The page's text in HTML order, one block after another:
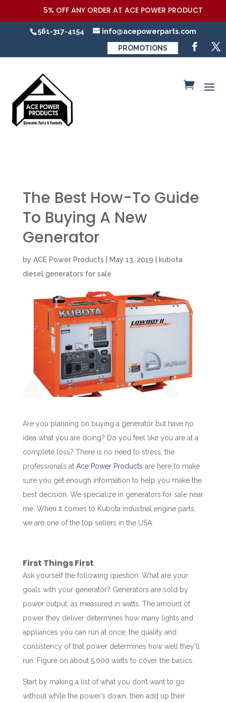
5% OFF ANY ORDER AT ACE POWER
561-317-4154 info@acepowerparts.com
PROMOTIONS
The Best How-To Guide
To Buying A New
Generator
by ACE Power Products May 13, 2019
kubota
diesel generators for sale
Are you planning on buying a generator but have no
idea what you are doing? Do you feel like you are at a
complete loss? There is no need to stress, the
professionals at Ace Power Products are here to make
sure you get enough information to help you make the
best decision. We specialize in generators for sale near
me. When it comes to Kubota industrial engine parts,
we are one of the top sellers in the USA.
First Things First
Ask yourself the following question; What are your
goals with your generator? Generators are sold by
power output, as measured in watts. The amount of
power they deliver determines how many lights and
appliances you can run at once; the quality and
consistency of that power determines how well they’ll
run. Figure on about 5,000 watts to cover the basics.
Start by making a list of what you don’t want to go
without while the power’s down, then add up their